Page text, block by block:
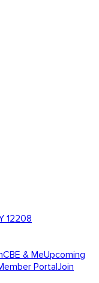
12208
CBE & MeUpcoming
PortalJoin